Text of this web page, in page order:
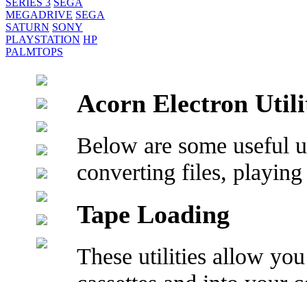
SERIES 3 SEGA
MEGADRIVE SEGA
SATURN SONY
PLAYSTATION HP
PALMTOPS
Acorn Electron
Below are some useful
converting files, playing
Tape Loading
These utilities allow